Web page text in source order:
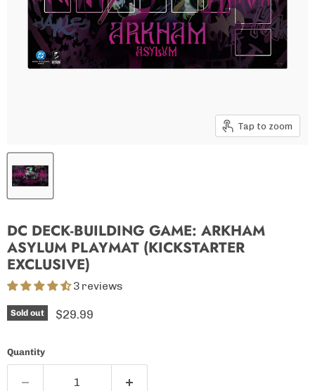
Tap to zoom
DC DECK-BUILDING GAME: ARKHAM
ASYLUM PLAYMAT (KICKSTARTER
EXCLUSIVE)
3 reviews
Sold out Current price
$29.99
Quantity